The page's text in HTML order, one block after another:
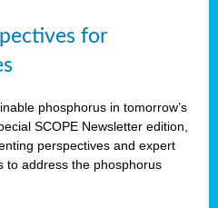
for
phosphorus in tomorrow’s
SCOPE Newsletter edition,
perspectives and expert
to address the phosphorus